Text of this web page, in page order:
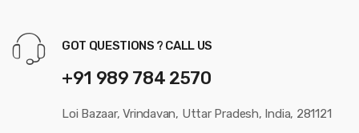
GOT QUESTIONS ? CALL US
+91 989 784 2570
Loi Bazaar, Vrindavan, Uttar Pradesh, India, 281121